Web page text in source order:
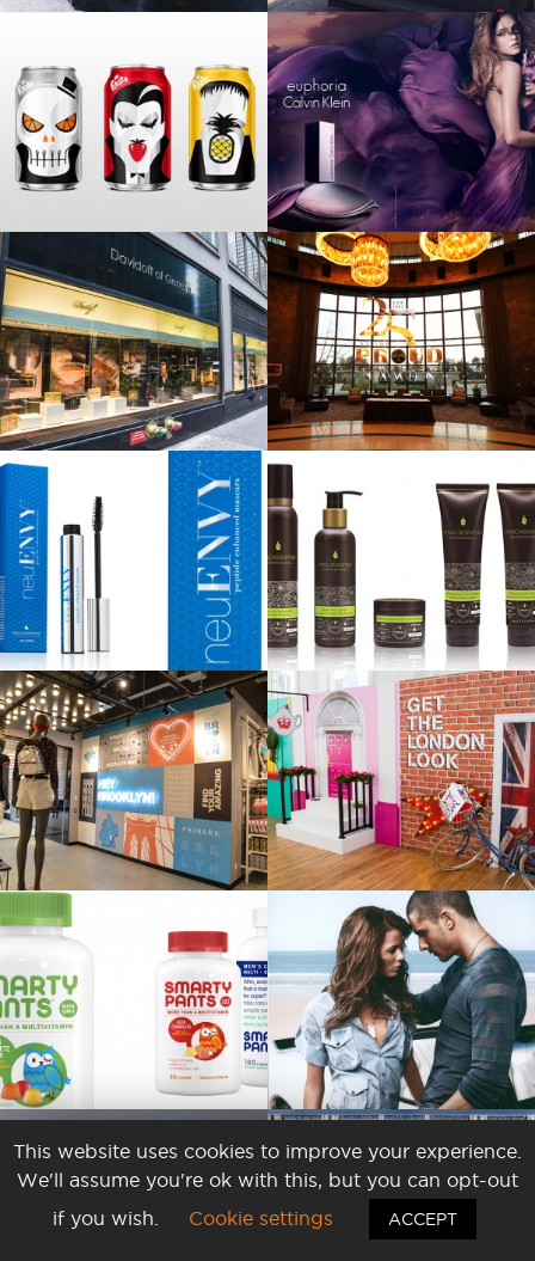
This website uses cookies to improve your experience.
We'll assume you're ok with this, but you can opt-out
if you wish.
Cookie settings ACCEPT